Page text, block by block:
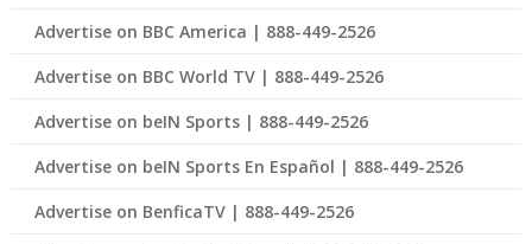
Advertise on BBC America | 888-449-2526
Advertise on BBC World TV | 888-449-2526
Advertise on beIN Sports | 888-449-2526
Advertise on beIN Sports En Español | 888-449-2526
Advertise on BenficaTV | 888-449-2526